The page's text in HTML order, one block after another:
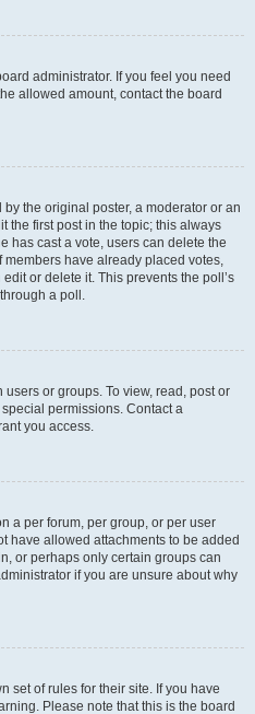
administrator. If you feel you need
allowed amount, contact the board
the original poster, a moderator or an
the first post in the topic; this always
has cast a vote, users can delete the
have already placed votes,
or delete it. This prevents the poll’s
a poll.
or groups. To view, read, post or
permissions. Contact a
you access.
a per forum, per group, or per user
have allowed attachments to be added
or perhaps only certain groups can
if you are unsure about why
set of rules for their site. If you have
Please note that this is the board